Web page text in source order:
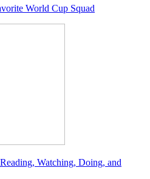
World Cup Squad
Watching, Doing, and